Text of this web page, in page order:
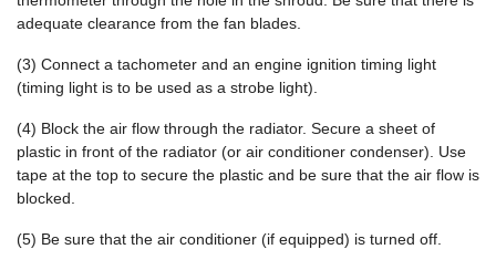
adequate clearance from the fan blades.
(3) Connect a tachometer and an engine ignition timing light
(timing light is to be used as a strobe light).
(4) Block the air flow through the radiator. Secure a sheet of
plastic in front of the radiator (or air conditioner condenser). Use
tape at the top to secure the plastic and be sure that the air flow is
blocked.
(5) Be sure that the air conditioner (if equipped) is turned off.